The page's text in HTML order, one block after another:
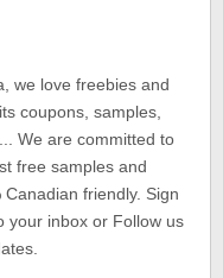
we love freebies and
coupons, samples,
We are committed to
free samples and
friendly. Sign
your inbox or Follow us